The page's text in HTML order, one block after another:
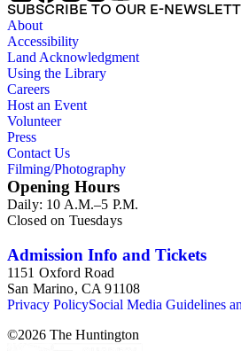
SUBSCRIBE TO OUR E-
About
Accessibility
Land Acknowledgment
Using the Library
Careers
Host an Event
Volunteer
Press
Contact Us
Filming/Photography
Opening Hours
Daily: 10 A.M.–5 P.M.
Closed on Tuesdays
Admission Info and Tickets
1151 Oxford Road
San Marino, CA 91108
Privacy PolicySocial Media Guidelines
©2026 The Huntington